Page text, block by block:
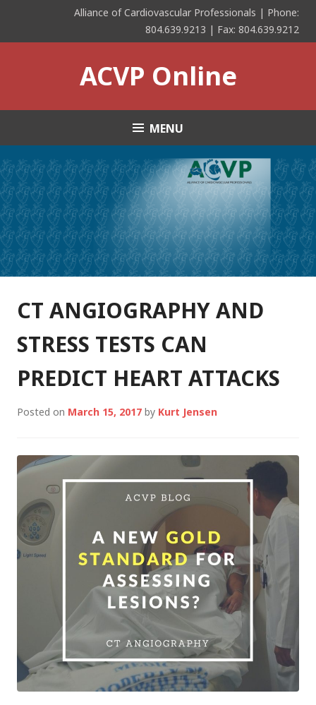
content
Alliance of Cardiovascular Professionals | Phone:
804.639.9213 | Fax: 804.639.9212
ACVP Online
MENU
CT ANGIOGRAPHY AND
STRESS TESTS CAN
PREDICT HEART ATTACKS
Posted on March 15, 2017 by Kurt Jensen